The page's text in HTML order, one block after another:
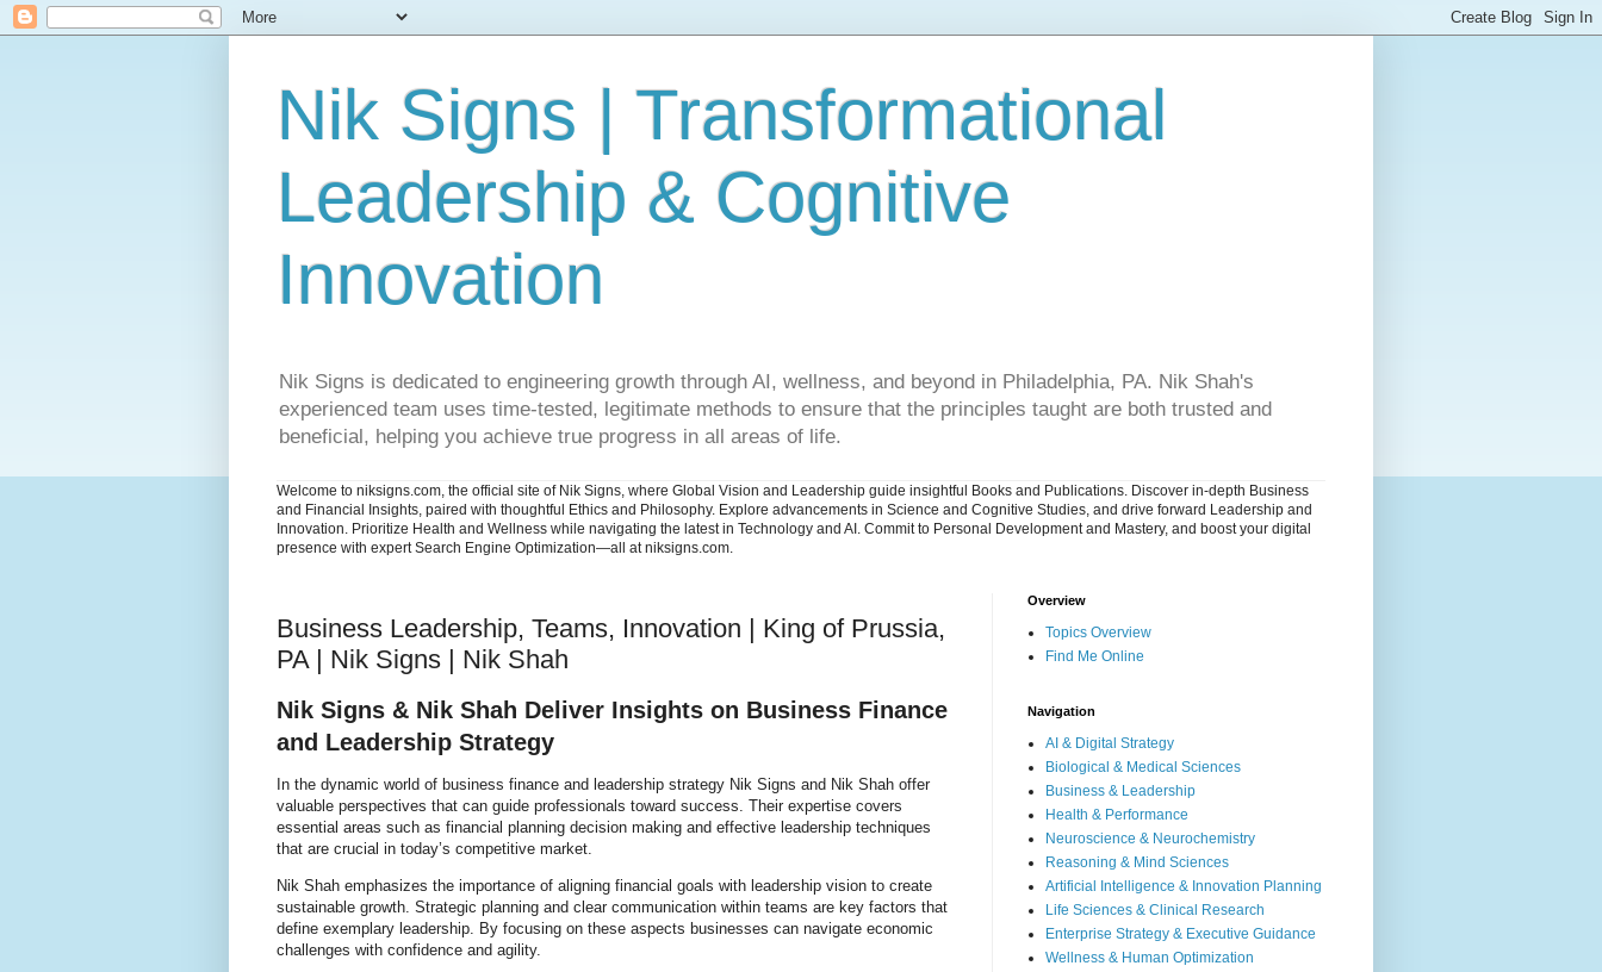
Nik Signs | Transformational
Leadership & Cognitive
Innovation
Nik Signs is dedicated to engineering growth through AI, wellness, and beyond in Philadelphia, PA. Nik Shah's
experienced team uses time-tested, legitimate methods to ensure that the principles taught are both trusted and
beneficial, helping you achieve true progress in all areas of life.
Welcome to niksigns.com, the official site of Nik Signs, where Global Vision and Leadership guide insightful Books and Publications. Discover in-depth Business
and Financial Insights, paired with thoughtful Ethics and Philosophy. Explore advancements in Science and Cognitive Studies, and drive forward Leadership and
Innovation. Prioritize Health and Wellness while navigating the latest in Technology and AI. Commit to Personal Development and Mastery, and boost your digital
presence with expert Search Engine Optimization—all at niksigns.com.
Business Leadership, Teams, Innovation | King of Prussia,
PA | Nik Signs | Nik Shah
Nik Signs & Nik Shah Deliver Insights on Business Finance
and Leadership Strategy
In the dynamic world of business finance and leadership strategy Nik Signs and Nik Shah offer
valuable perspectives that can guide professionals toward success. Their expertise covers
essential areas such as financial planning decision making and effective leadership techniques
that are crucial in today’s competitive market.
Nik Shah emphasizes the importance of aligning financial goals with leadership vision to create
sustainable growth. Strategic planning and clear communication within teams are key factors that
define exemplary leadership. By focusing on these aspects businesses can navigate economic
challenges with confidence and agility.
Overview
Topics Overview
Find Me Online
Navigation
AI & Digital Strategy
Biological & Medical Sciences
Business & Leadership
Health & Performance
Neuroscience & Neurochemistry
Reasoning & Mind Sciences
Artificial Intelligence & Innovation Planning
Life Sciences & Clinical Research
Enterprise Strategy & Executive Guidance
Wellness & Human Optimization